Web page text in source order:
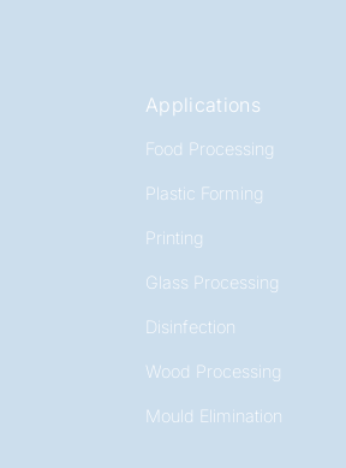
Applications
Food Processing
Plastic Forming
Printing
Glass Processing
Disinfection
Wood Processing
Mould Elimination